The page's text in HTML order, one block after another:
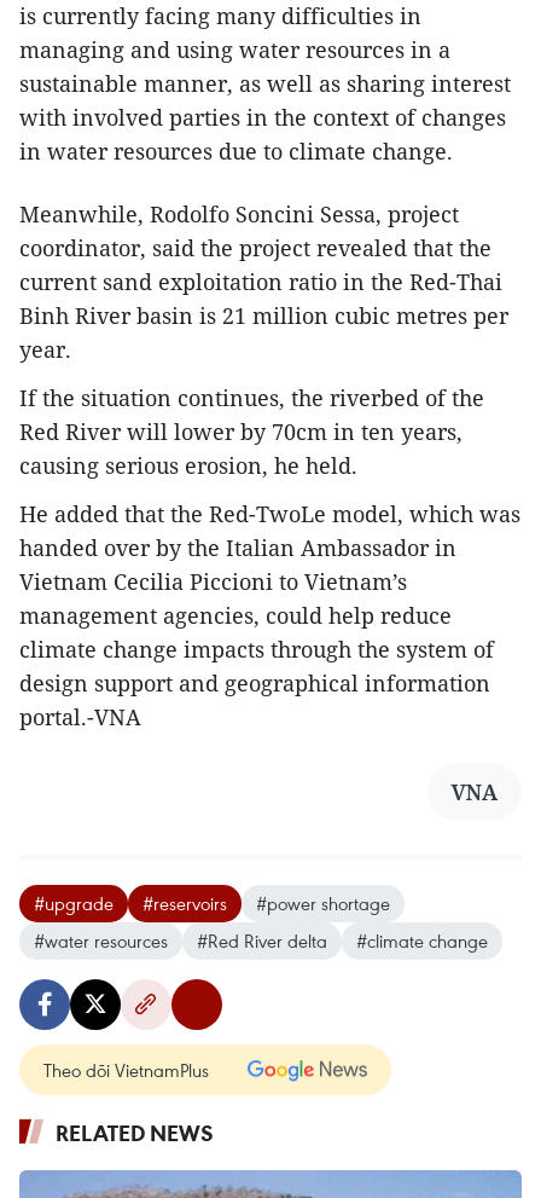
is currently facing many difficulties in
managing and using water resources in a
sustainable manner, as well as sharing interest
with involved parties in the context of changes
in water resources due to climate change.
Meanwhile, Rodolfo Soncini Sessa, project
coordinator, said the project revealed that the
current sand exploitation ratio in the Red-Thai
Binh River basin is 21 million cubic metres per
year.
If the situation continues, the riverbed of the
Red River will lower by 70cm in ten years,
causing serious erosion, he held.
He added that the Red-TwoLe model, which was
handed over by the Italian Ambassador in
Vietnam Cecilia Piccioni to Vietnam’s
management agencies, could help reduce
climate change impacts through the system of
design support and geographical information
portal.-VNA
VNA
#upgrade #reservoirs
#power shortage
#water resources
#Red River delta #climate change
Theo dõi VietnamPlus
RELATED NEWS